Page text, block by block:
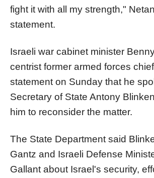
fight it with all my strength,"
statement.
Israeli war cabinet minister
centrist former armed forces
statement on Sunday that he
Secretary of State Antony
him to reconsider the matter.
The State Department said
Gantz and Israeli Defense
Gallant about Israel's security,